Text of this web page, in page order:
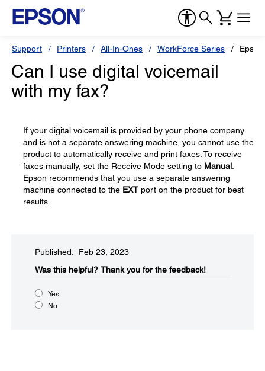
Support Printers All-In-Ones WorkForce Series
Can I use digital voicemail
with my fax?
If your digital voicemail is provided by your phone company
and is not a separate answering machine, you cannot use the
product to automatically receive and print faxes. To receive
faxes manually, set the Receive Mode setting to Manual
Epson recommends that you use a separate answering
machine connected to the EXT port on the product for best
results.
Published: Feb 23, 2023
Was this helpful?​ Thank you for the feedback!
Yes
No